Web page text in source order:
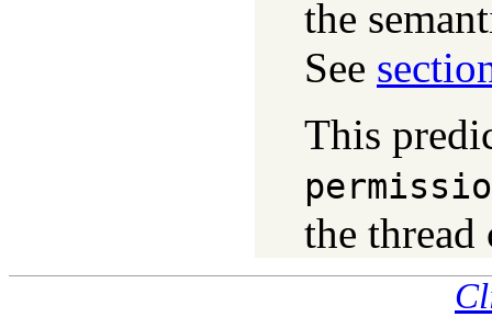
the
See
This
the thread